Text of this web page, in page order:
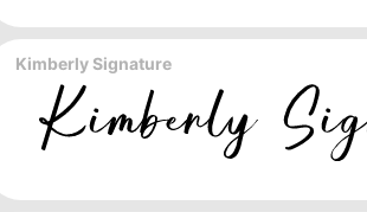
Kimberly Signature